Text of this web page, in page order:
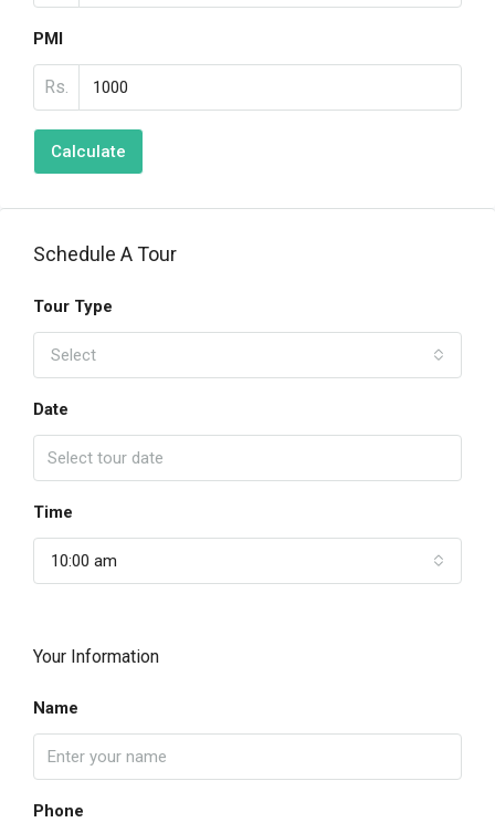
PMI
Rs.
Calculate
Schedule A Tour
Tour Type
Select
Date
Time
10:00 am
Your Information
Name
Phone